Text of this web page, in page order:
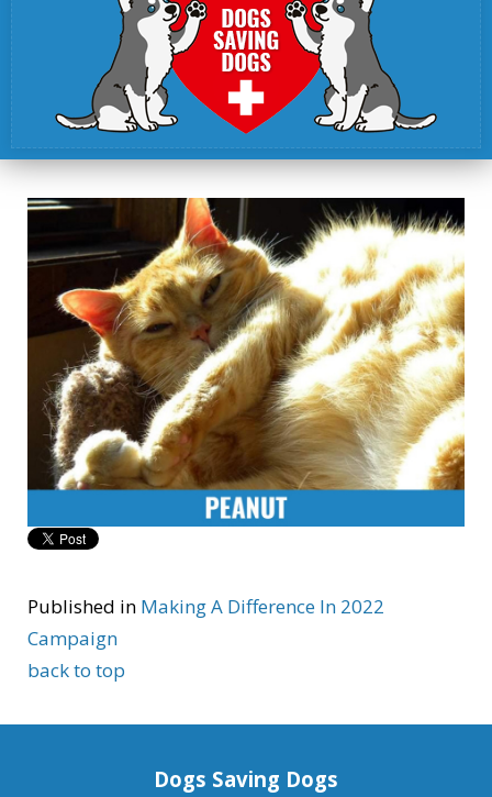
Published in Making A Difference In 2022
Campaign
back to top
Dogs Saving Dogs